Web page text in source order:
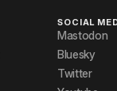
SOCIAL
Mastodon
Bluesky
Twitter